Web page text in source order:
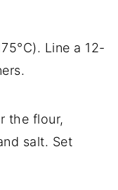
Line a 12-
the flour,
salt. Set